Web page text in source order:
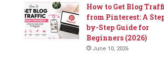
How to Get Blog
from Pinterest: A
by-Step Guide for
Beginners (2026)
June 10, 2026